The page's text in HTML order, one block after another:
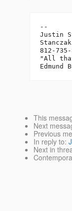
--
Justin
812-735-
"All
This
Next
Previous
In reply to:
Next in